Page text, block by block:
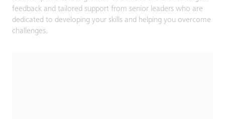
feedback and tailored support from senior leaders who are
dedicated to developing your skills and helping you overcome
challenges.